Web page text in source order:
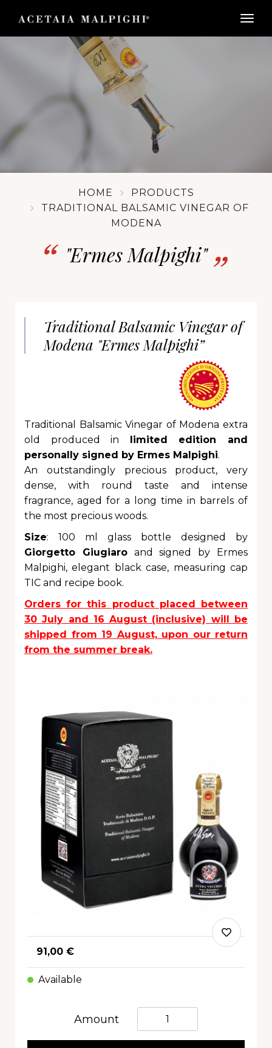
HOME
PRODUCTS
TRADITIONAL BALSAMIC VINEGAR OF
MODENA
"Ermes Malpighi"
Traditional Balsamic Vinegar of
Modena "Ermes Malpighi”
Traditional Balsamic Vinegar of Modena extra
old produced in limited edition and
personally signed by Ermes Malpighi.
An outstandingly precious product, very
dense, with round taste and intense
fragrance, aged for a long time in barrels of
the most precious woods.
Size: 100 ml glass bottle designed by
Giorgetto Giugiaroand signed by Ermes
Malpighi, elegant black case, measuring cap
TIC and recipe book.
Orders for this product placed between
30 July and 16 August (inclusive) will be
shipped from 19 August, upon our return
from the summer break.
91,00 €
Available
Amount Quantità